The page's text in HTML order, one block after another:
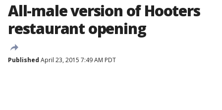
All-male version of Hooters
restaurant opening
Published April 23, 2015 7:49 AM PDT